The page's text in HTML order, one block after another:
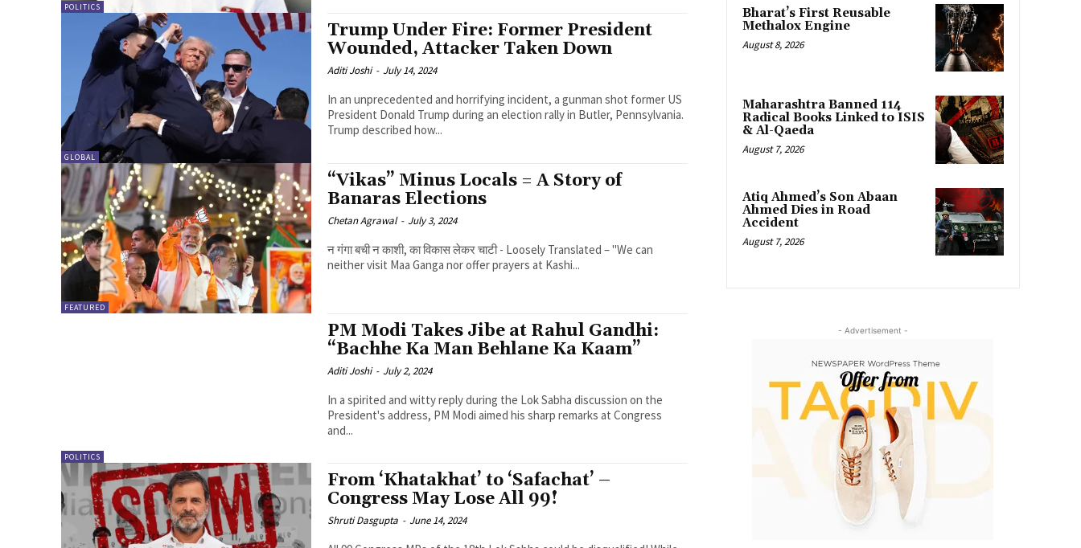
POLITICS
GLOBAL
Trump Under Fire: Former President
Wounded, Attacker Taken Down
Aditi Joshi - July 14, 2024
In an unprecedented and horrifying incident, a gunman shot former US
President Donald Trump during an election rally in Butler, Pennsylvania.
Trump described how...
FEATURED
“Vikas” Minus Locals = A Story of
Banaras Elections
Chetan Agrawal - July 3, 2024
न गंगा बची न काशी, का विकास लेकर चाटी - Loosely Translated – "We can
neither visit Maa Ganga nor offer prayers at Kashi...
POLITICS
PM Modi Takes Jibe at Rahul Gandhi:
“Bachhe Ka Man Behlane Ka Kaam”
Aditi Joshi - July 2, 2024
In a spirited and witty reply during the Lok Sabha discussion on the
President's address, PM Modi aimed his sharp remarks at Congress
and...
From ‘Khatakhat’ to ‘Safachat’ –
Congress May Lose All 99!
Shruti Dasgupta - June 14, 2024
Bharat’s First Reusable
Methalox Engine
August 8, 2026
Maharashtra Banned 114
Radical Books Linked to ISIS
& Al-Qaeda
August 7, 2026
Atiq Ahmed’s Son Abaan
Ahmed Dies in Road
Accident
August 7, 2026
- Advertisement -